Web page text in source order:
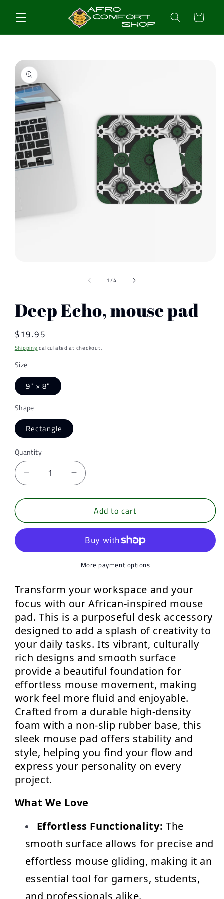
content Cart
Skip to
product
information
1/of
4
Deep Echo, mouse pad
Regular
price
$19.95
Shippingcalculated at checkout.
Size
9" × 8"
Shape
Rectangle
Quantity
Quantity
Decrease
quantity
for
Echo,
mouse
Increase
quantity
for
Deep
Echo,
pad
Add to cart
More payment options
Transform your workspace and your
focus with our African-inspired mouse
pad. This is a purposeful desk accessory
designed to add a splash of creativity to
your daily tasks. Its vibrant, culturally
rich designs and smooth surface
provide a beautiful foundation for
effortless mouse movement, making
work feel more fluid and enjoyable.
Crafted from a durable high-density
foam with a non-slip rubber base, this
sleek mouse pad offers stability and
style, helping you find your flow and
express your personality on every
project.
What We Love
Effortless Functionality: The
smooth surface allows for precise and
effortless mouse gliding, making it an
essential tool for gamers, students,
and professionals alike.